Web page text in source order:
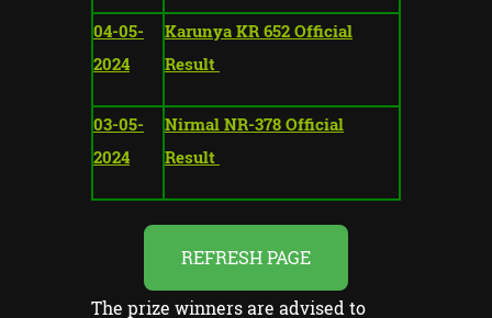
04-05-
2024
Karunya KR 652 Official
Result
03-05-
2024
Nirmal NR-378 Official
Result
REFRESH PAGE
The prize winners are advised to